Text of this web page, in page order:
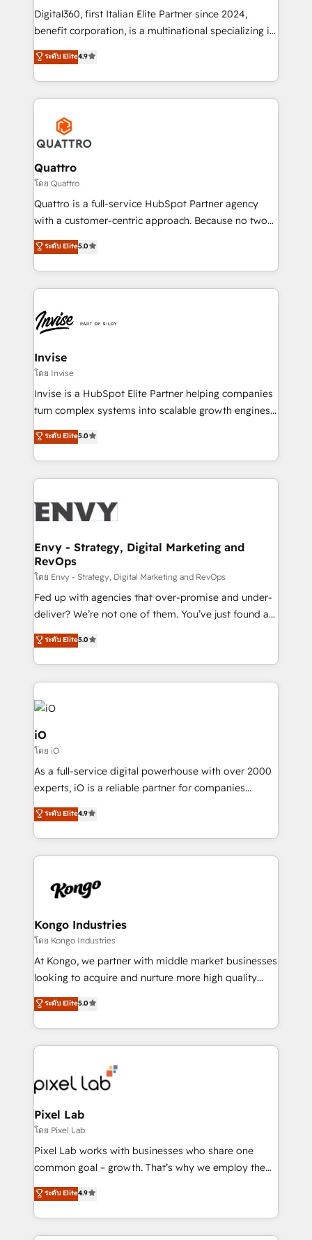
certified team specialises in CRM implementation,
marketing automation, and revenue operations. 🤝
integrations, to RevOps and training. We align
efficiency, and achieve ROI. 🔧 Flexible Service
Packages: Choose ongoing support or project-based
Digital360, first Italian Elite Partner since 2024,
benefit corporation, is a multinational specializing in
strategic consulting, technological solutions,
marketing, and communication services, aimed at
enhancing business operations and brand
reputation. It collaborates with organizations and
enterprises in both the public and private sectors,
through a multicultural and multidisciplinary team
that integrates expertise in humanities, economics,
technology, law, and organization, bringing together
managers, entrepreneurs, and seasoned
professionals from companies with over forty years
of market presence. Our Pillars: • RevOps
Training • Marketing, Sales and Customer Service
Automation • System Integration • Web-design on
ระดับ Elite4.9
Quattro
โดย Quattro
Quattro is a full-service HubSpot Partner agency
with a customer-centric approach. Because no two
clients have the same needs, Quattro offer a
bespoke approach for every client. Services include
business growth strategies, sales enablement, CRM
set-up, Migrations, Integrations, Enterprise level
Ops Hub Software, inbound marketing strategy,
content strategies, branding, HubSpot CMS,
bespoke web apps and growth driven design
websites. Experienced in helping Global B2B
Manufacturers, Fintech, Professional Services, IT and
SaaS industries.
ระดับ Elite5.0
Invise
โดย Invise
Invise is a HubSpot Elite Partner helping companies
turn complex systems into scalable growth engines.
We combine strategy, technology and change
management to drive measurable results. As part of
the fast-growing Siloy Group, we unite more than
250+ HubSpot experts across Europe – ready to
business goals. Talk to us if you’re looking to: -
reliable source of truth - Unlock the full value of your
CRM and marketing data, not just implement a
system - Accelerate impact with a partner who
understands both strategy and technology
ระดับ Elite5.0
Envy - Strategy, Digital Marketing and
RevOps
โดย Envy - Strategy, Digital Marketing and RevOps
Fed up with agencies that over-promise and under-
deliver? We’re not one of them. You’ve just found a
B2B Tech Marketing & RevOps agency that delivers
clear communication and real results—seriously.
Since 2014, we’ve helped brands like Yotpo,
Passport Card, BrandShield, Nuvei, and Fiverr
Enterprise clean up their RevOps, build predictable
pipelines, and make sense of their HubSpot data. As
a project or ongoing service, we help with: - RevOps
that keeps revenue moving – fixing messy lead
handoffs, broken sales processes, and murky
reporting so nothing gets lost. - HubSpot without
and process implementation. - Custom HubSpot
PPC, content, and messaging built for pipeline
growth. With 82% of clients renewing retainers, we
Elite Partner. Let’s talk!
ระดับ Elite5.0
iO
โดย iO
As a full-service digital powerhouse with over 2000
experts, iO is a reliable partner for companies
looking to strengthen their position in the fields of
marketing, technology, content, strategy and
creation. iO combines in-depth knowledge on both
the marketing and technology end of HubSpot,
from end-to-end. Teams of marketing specialists,
side to meet the specific demands of every client
and project. Dedicated HubSpot teams combine all
skills for HubSpot projects from strategy to
implementation and training. Skilled in-house
complex API integrations with external platforms.
Working from several campuses across Belgium, The
such as Brussels Airport, Volvo, Farmaline, Agilitas,
Streamz and Michelin.
ระดับ Elite4.9
Kongo Industries
โดย Kongo Industries
At Kongo, we partner with middle market businesses
looking to acquire and nurture more high quality
leads. We use digital media, marketing cloud,
automation and software integration to drive sales
and, deliver clarity on marketing expenditure.
ระดับ Elite5.0
Pixel Lab
โดย Pixel Lab
Pixel Lab works with businesses who share one
common goal – growth. That’s why we employ the
latest innovations in disruptive technology in our
approach to web design, sales enablement and
inbound marketing that deliver month-on-month
growth for our client's businesses. These methods
ระดับ Elite4.9